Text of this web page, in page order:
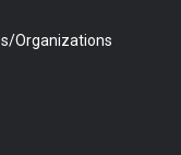
Organizations